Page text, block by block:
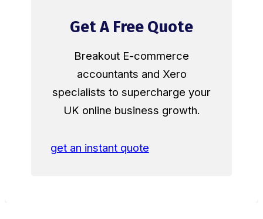
Get A Free Quote
Breakout E-commerce
accountants and Xero
specialists to supercharge your
UK online business growth.
get an instant quote